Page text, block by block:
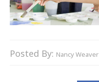
Posted By: Nancy Weaver